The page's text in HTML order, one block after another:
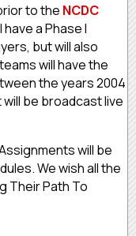
to the NCDC
a Phase I
but will also
will have the
the years 2004
will be broadcast live
will be
We wish all the
Their Path To